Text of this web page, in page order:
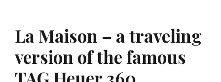
La Maison – a traveling
version of the famous